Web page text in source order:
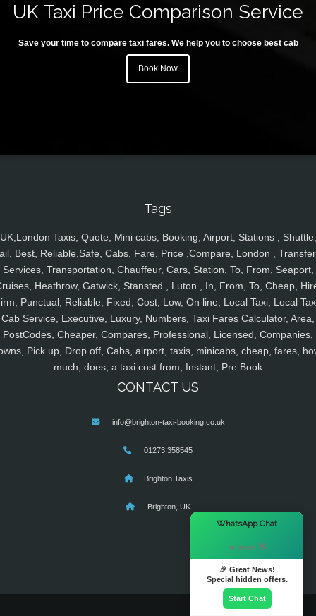
UK Taxi Price Comparison Service
Save your time to compare taxi fares. We help you to choose best cab
Book Now
Tags
UK,London Taxis, Quote, Mini cabs, Booking, Airport, Stations , Shuttle,
Best, Reliable,Safe, Cabs, Fare, Price ,Compare, London ,
Services, Transportation, Chauffeur, Cars, Station, To, From, Seaport,
Heathrow, Gatwick, Stansted , Luton , In, From, To, Cheap,
Punctual, Reliable, Fixed, Cost, Low, On line, Local Taxi, Local
Cab Service, Executive, Luxury, Numbers, Taxi Fares Calculator, Area,
PostCodes, Cheaper, Compares, Professional, Licensed, Companies,
Pick up, Drop off, Cabs, airport, taxis, minicabs, cheap, fares,
much, does, a taxi cost from, Instant, Pre Book
CONTACT US
info@brighton-taxi-booking.co.uk
01273 358545
Brighton Taxis
Brighton, UK
WhatsApp Chat
Hi there! 👋
🎉 Great News!
Special hidden offers.
Start Chat